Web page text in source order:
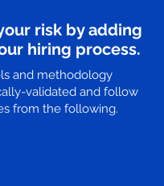
risk by adding
hiring process.
and methodology
validated and follow
from the following.